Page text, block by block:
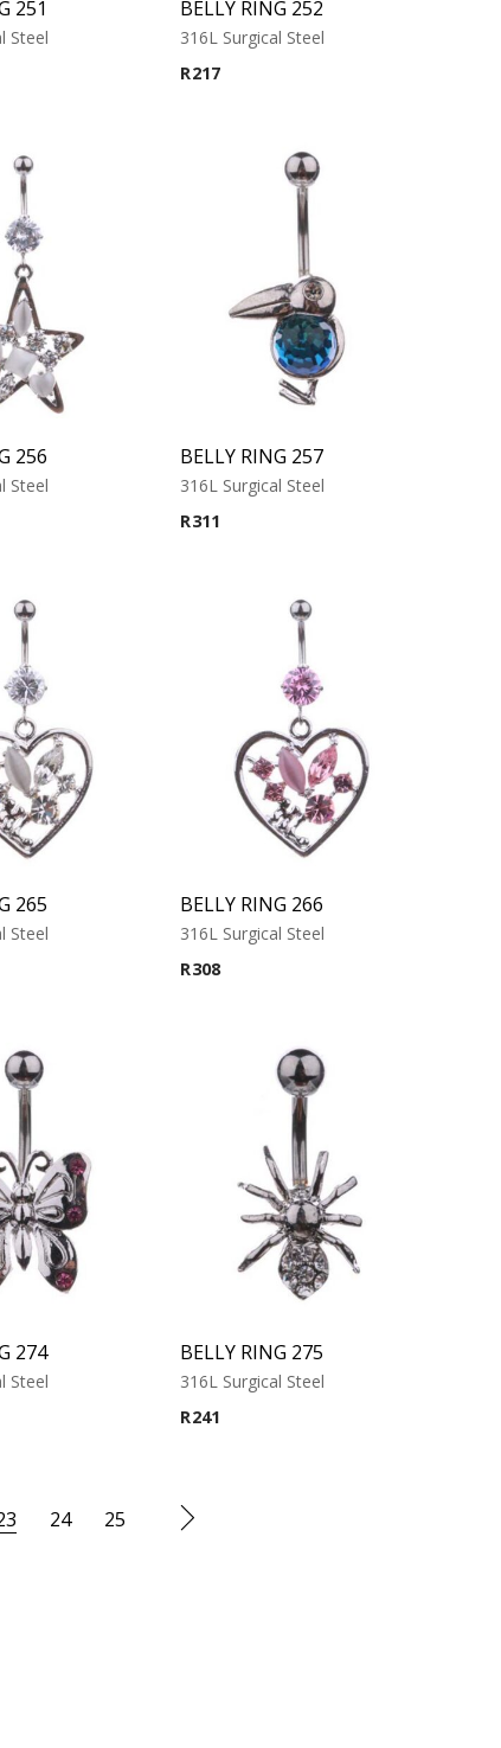
251
Steel
BELLY RING 252
316L Surgical Steel
R217
256
Steel
BELLY RING 257
316L Surgical Steel
R311
265
Steel
BELLY RING 266
316L Surgical Steel
R308
274
Steel
BELLY RING 275
316L Surgical Steel
R241
24 25